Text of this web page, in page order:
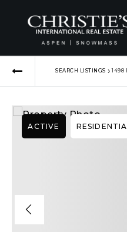
SEARCH LISTINGS › 1498
ACTIVE